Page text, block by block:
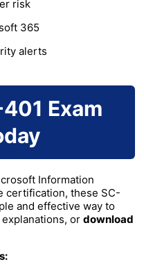
risk
365
alerts
Exam
Information
certification, these SC-
and effective way to
or download